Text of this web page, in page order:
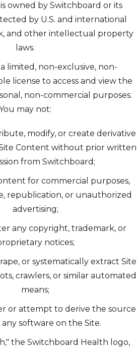
owned by Switchboard or its
by U.S. and international
and other intellectual property
laws.
limited, non-exclusive, non-
license to access and view the
non-commercial purposes.
may not:
modify, or create derivative
Content without prior written
from Switchboard;
for commercial purposes,
republication, or unauthorized
advertising;
any copyright, trademark, or
notices;
or systematically extract Site
crawlers, or similar automated
means;
or attempt to derive the source
software on the Site.
the Switchboard Health logo,